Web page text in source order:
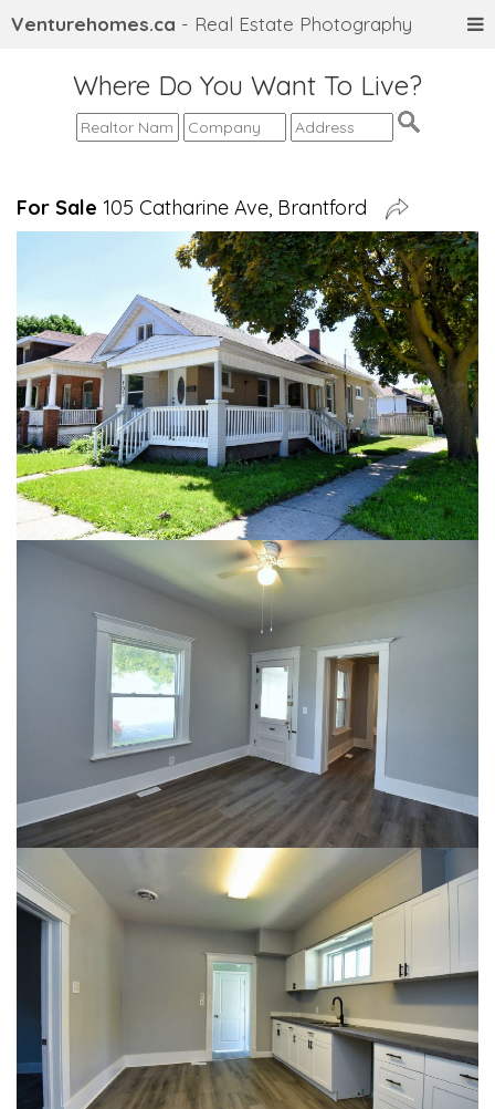
Venturehomes.ca - Real Estate Photography
Where Do You Want To Live?
For Sale 105 Catharine Ave, Brantford